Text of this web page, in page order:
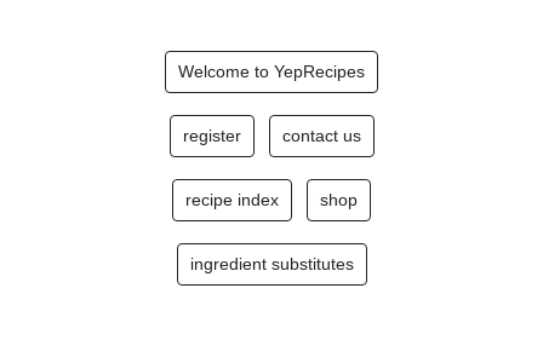
Welcome to YepRecipes
register contact us
recipe index shop
ingredient substitutes